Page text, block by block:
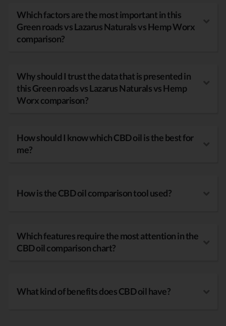
Which factors are the most important in this
Green roads vs Lazarus Naturals vs Hemp Worx
comparison?
Why should I trust the data that is presented in
this Green roads vs Lazarus Naturals vs Hemp
Worx comparison?
How should I know which CBD oil is the best for
me?
How is the CBD oil comparison tool used?
Which features require the most attention in the
CBD oil comparison chart?
What kind of benefits does CBD oil have?